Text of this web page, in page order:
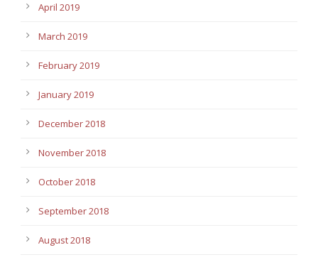
April 2019
March 2019
February 2019
January 2019
December 2018
November 2018
October 2018
September 2018
August 2018